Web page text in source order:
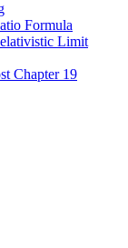
Formula
Limit
Chapter 19